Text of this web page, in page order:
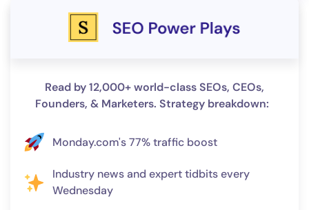
Read by 12,000+ world-class SEOs, CEOs,
Founders, & Marketers. Strategy breakdown:
Monday.com's 77% traffic boost
Industry news and expert tidbits every
Wednesday